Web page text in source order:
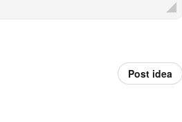
Post idea